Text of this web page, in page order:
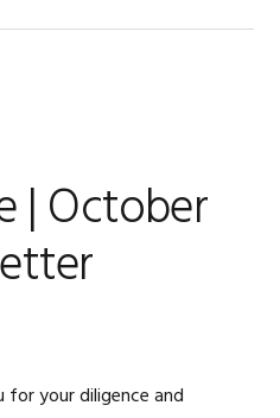
| October
for your diligence and